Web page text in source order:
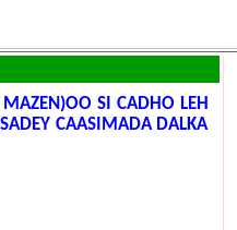
SI CADHO LEH
CAASIMADA DALKA